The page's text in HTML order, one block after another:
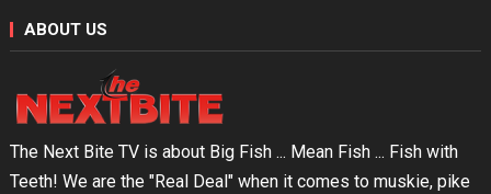
ABOUT US
The Next Bite TV is about Big Fish ... Mean Fish ... Fish with
Teeth! We are the "Real Deal" when it comes to muskie, pike